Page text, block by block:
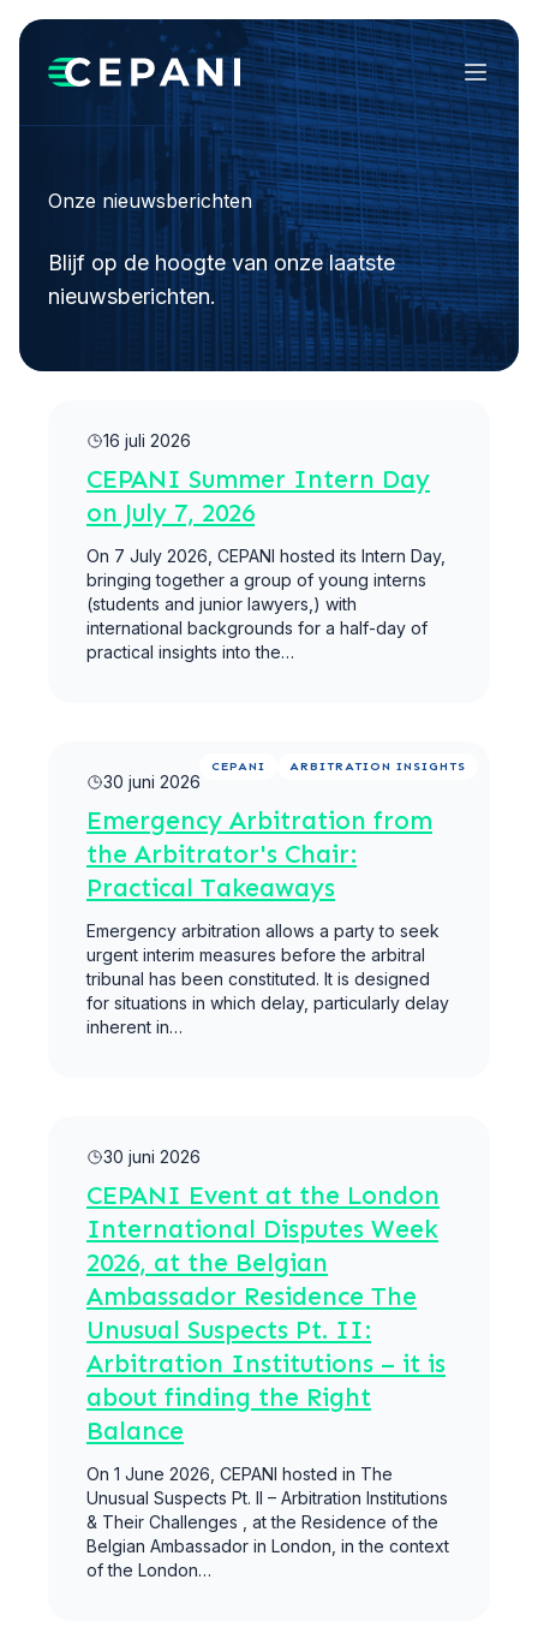
Menu
Onze nieuwsberichten
Blijf op de hoogte van onze laatste
nieuwsberichten.
16 juli 2026
CEPANI Summer Intern Day
on July 7, 2026
On 7 July 2026, CEPANI hosted its Intern Day,
bringing together a group of young interns
(students and junior lawyers,) with
international backgrounds for a half-day of
practical insights into the…
CEPANI ARBITRATION INSIGHTS
30 juni 2026
Emergency Arbitration from
the Arbitrator's Chair:
Practical Takeaways
Emergency arbitration allows a party to seek
urgent interim measures before the arbitral
tribunal has been constituted. It is designed
for situations in which delay, particularly delay
inherent in…
30 juni 2026
CEPANI Event at the London
International Disputes Week
2026, at the Belgian
Ambassador Residence The
Unusual Suspects Pt. II:
Arbitration Institutions – it is
about finding the Right
Balance
On 1 June 2026, CEPANI hosted in The
Unusual Suspects Pt. II – Arbitration Institutions
& Their Challenges , at the Residence of the
Belgian Ambassador in London, in the context
of the London…